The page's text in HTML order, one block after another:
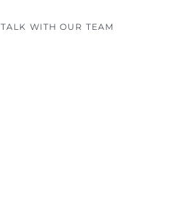
TALK WITH OUR TEAM